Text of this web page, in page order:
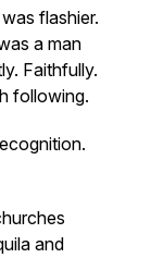
flashier.
a man
Faithfully.
following.
and